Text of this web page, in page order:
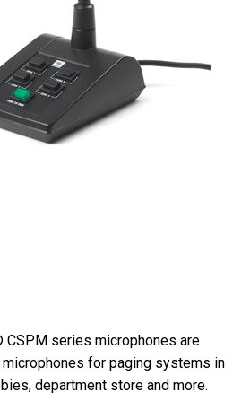
CSPM series microphones are
for paging systems in
department store and more.